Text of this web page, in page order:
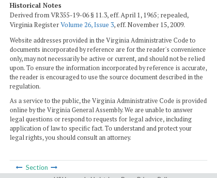
Historical Notes
Derived from VR355-19-06 § 11.3, eff. April 1, 1965; repealed,
Virginia RegisterVolume 26, Issue 3, eff. November 15, 2009.
Website addresses provided in the Virginia Administrative Code to
documents incorporated by reference are for the reader's convenience
only, may not necessarily be active or current, and should not be relied
upon. To ensure the information incorporated by reference is accurate,
the reader is encouraged to use the source document described in the
regulation.
As a service to the public, the Virginia Administrative Code is provided
online by the Virginia General Assembly. We are unable to answer
legal questions or respond to requests for legal advice, including
application of law to specific fact. To understand and protect your
legal rights, you should consult an attorney.
Section